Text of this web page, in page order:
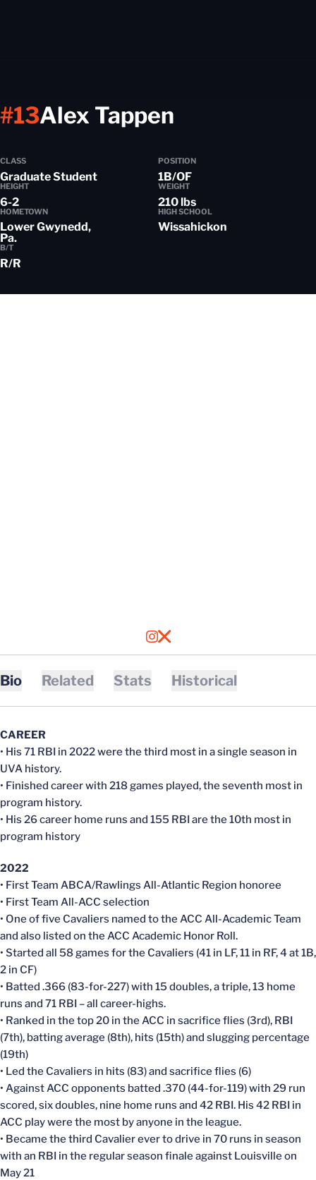
Alex Tappen
#13
CLASS
Graduate Student
POSITION
1B/OF
HEIGHT
6-2
WEIGHT
210 lbs
HOMETOWN
Lower Gwynedd,
Pa.
HIGH SCHOOL
Wissahickon
B/T
R/R
INSTAGRAM
OPENS IN A NEW WINDOW
X
OPENS IN A NEW WINDOW
Bio Related Stats Historical
CAREER
• His 71 RBI in 2022 were the third most in a single season in
UVA history.
• Finished career with 218 games played, the seventh most in
program history.
• His 26 career home runs and 155 RBI are the 10th most in
program history
2022
• First Team ABCA/Rawlings All-Atlantic Region honoree
• First Team All-ACC selection
• One of five Cavaliers named to the ACC All-Academic Team
and also listed on the ACC Academic Honor Roll.
• Started all 58 games for the Cavaliers (41 in LF, 11 in RF, 4 at 1B,
2 in CF)
• Batted .366 (83-for-227) with 15 doubles, a triple, 13 home
runs and 71 RBI – all career-highs.
• Ranked in the top 20 in the ACC in sacrifice flies (3rd), RBI
(7th), batting average (8th), hits (15th) and slugging percentage
(19th)
• Led the Cavaliers in hits (83) and sacrifice flies (6)
• Against ACC opponents batted .370 (44-for-119) with 29 run
scored, six doubles, nine home runs and 42 RBI. His 42 RBI in
ACC play were the most by anyone in the league.
• Became the third Cavalier ever to drive in 70 runs in season
with an RBI in the regular season finale against Louisville on
May 21